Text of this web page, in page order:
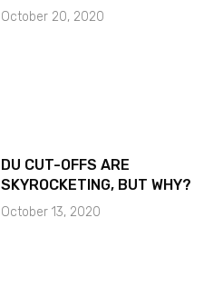
October 20, 2020
DU CUT-OFFS ARE
SKYROCKETING, BUT WHY?
October 13, 2020